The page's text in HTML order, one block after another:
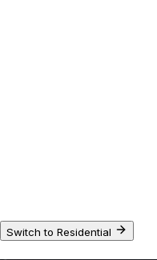
Switch to Residential